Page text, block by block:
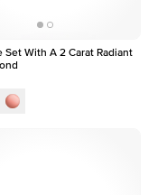
Set With A 2 Carat Radiant